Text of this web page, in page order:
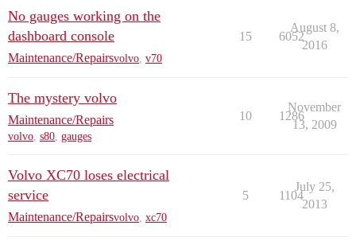
No gauges working on the
dashboard console
Maintenance/Repairsvolvo v70
15 6052
August 8,
2016
The mystery volvo
Maintenance/Repairs
volvo, s80, gauges
10 1286
November
13, 2009
Volvo XC70 loses electrical
service
Maintenance/Repairsvolvo xc70
5 1104
July 25,
2013